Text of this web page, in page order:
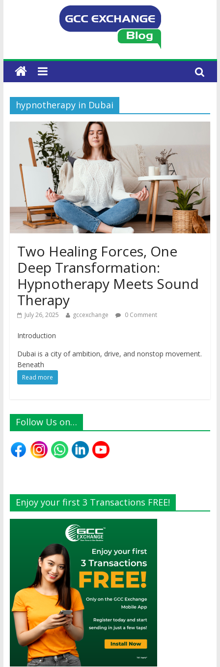
hypnotherapy in Dubai
Two Healing Forces, One
Deep Transformation:
Hypnotherapy Meets Sound
Therapy
July 26, 2025 gccexchange 0 Comment
Introduction
Dubai is a city of ambition, drive, and nonstop movement.
Beneath
Read more
Follow Us on…
Enjoy your first 3 Transactions FREE!